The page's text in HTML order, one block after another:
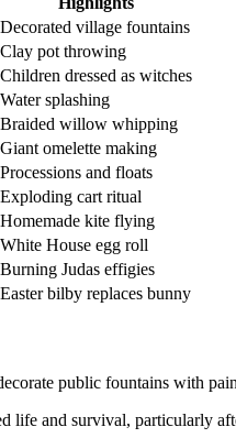
Decorated village fountains
Clay pot throwing
Children dressed as witches
Water splashing
Braided willow whipping
Giant omelette making
Processions and floats
Exploding cart ritual
Homemade kite flying
White House egg roll
Burning Judas effigies
Easter bilby replaces bunny
public fountains with
and survival, particularly